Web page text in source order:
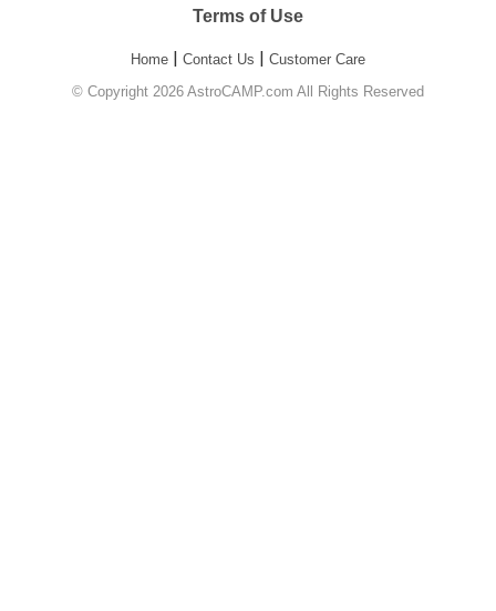
Terms of Use
Home | Contact Us | Customer Care
© Copyright 2026 AstroCAMP.com All Rights Reserved